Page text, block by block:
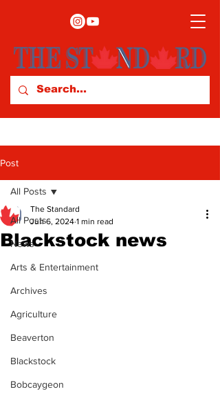
Post
All Posts
News
Arts & Entertainment
Archives
Agriculture
Beaverton
Blackstock
Bobcaygeon
All Posts
Blackstock news
The Standard
Jun 6, 2024 1 min read